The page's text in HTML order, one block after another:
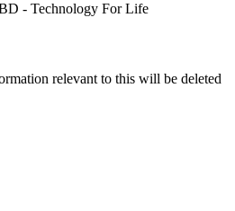
- Technology For Life
relevant to this will be deleted